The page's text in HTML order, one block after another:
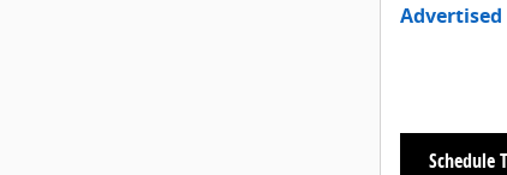
Advertised
Schedule